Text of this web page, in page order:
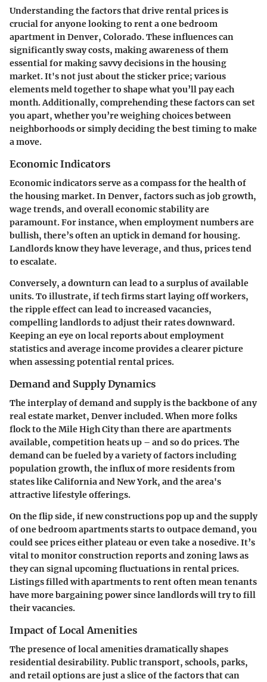
Understanding the factors that drive rental prices is
crucial for anyone looking to rent a one bedroom
apartment in Denver, Colorado. These influences can
significantly sway costs, making awareness of them
essential for making savvy decisions in the housing
market. It's not just about the sticker price; various
elements meld together to shape what you’ll pay each
month. Additionally, comprehending these factors can set
you apart, whether you’re weighing choices between
neighborhoods or simply deciding the best timing to make
a move.
Economic Indicators
Economic indicators serve as a compass for the health of
the housing market. In Denver, factors such as job growth,
wage trends, and overall economic stability are
paramount. For instance, when employment numbers are
bullish, there’s often an uptick in demand for housing.
Landlords know they have leverage, and thus, prices tend
to escalate.
Conversely, a downturn can lead to a surplus of available
units. To illustrate, if tech firms start laying off workers,
the ripple effect can lead to increased vacancies,
compelling landlords to adjust their rates downward.
Keeping an eye on local reports about employment
statistics and average income provides a clearer picture
when assessing potential rental prices.
Demand and Supply Dynamics
The interplay of demand and supply is the backbone of any
real estate market, Denver included. When more folks
flock to the Mile High City than there are apartments
available, competition heats up – and so do prices. The
demand can be fueled by a variety of factors including
population growth, the influx of more residents from
states like California and New York, and the area's
attractive lifestyle offerings.
On the flip side, if new constructions pop up and the supply
of one bedroom apartments starts to outpace demand, you
could see prices either plateau or even take a nosedive. It’s
vital to monitor construction reports and zoning laws as
they can signal upcoming fluctuations in rental prices.
Listings filled with apartments to rent often mean tenants
have more bargaining power since landlords will try to fill
their vacancies.
Impact of Local Amenities
The presence of local amenities dramatically shapes
residential desirability.Public transport, schools, parks,
and retail optionsare just a slice of the factors that can